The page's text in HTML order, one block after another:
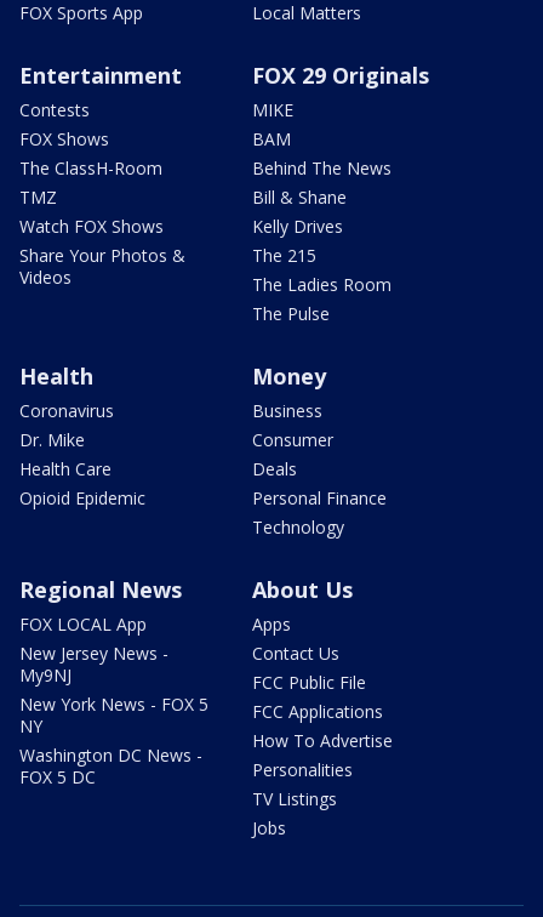
FOX Sports App
Local Matters
Entertainment
Contests
FOX Shows
The ClassH-Room
TMZ
Watch FOX Shows
Share Your Photos &
Videos
FOX 29 Originals
MIKE
BAM
Behind The News
Bill & Shane
Kelly Drives
The 215
The Ladies Room
The Pulse
Health
Coronavirus
Dr. Mike
Health Care
Opioid Epidemic
Money
Business
Consumer
Deals
Personal Finance
Technology
Regional News
FOX LOCAL App
New Jersey News -
My9NJ
New York News - FOX 5
NY
Washington DC News -
FOX 5 DC
About Us
Apps
Contact Us
FCC Public File
FCC Applications
How To Advertise
Personalities
TV Listings
Jobs